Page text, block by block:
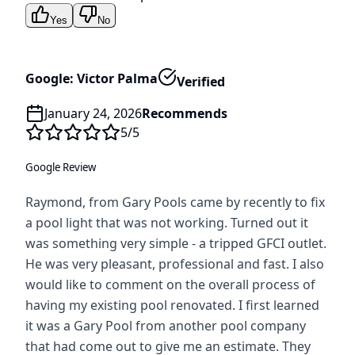
Yes No
Google: Victor Palma
Verified
January 24, 2026Recommends
5/5
Google Review
Raymond, from Gary Pools came by recently to fix
a pool light that was not working. Turned out it
was something very simple - a tripped GFCI outlet.
He was very pleasant, professional and fast. I also
would like to comment on the overall process of
having my existing pool renovated. I first learned
it was a Gary Pool from another pool company
that had come out to give me an estimate. They